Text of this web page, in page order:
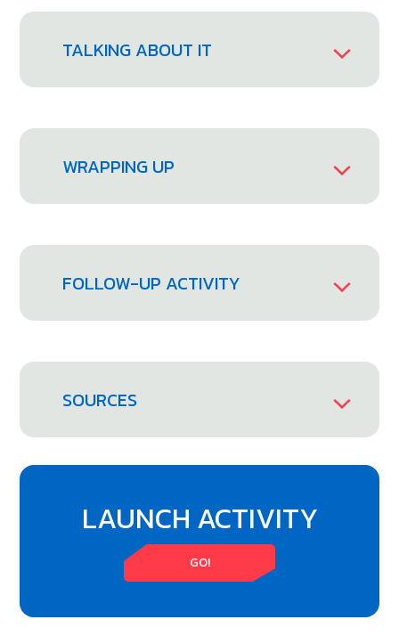
TALKING ABOUT IT
WRAPPING UP
FOLLOW-UP ACTIVITY
SOURCES
LAUNCH ACTIVITY
GO!